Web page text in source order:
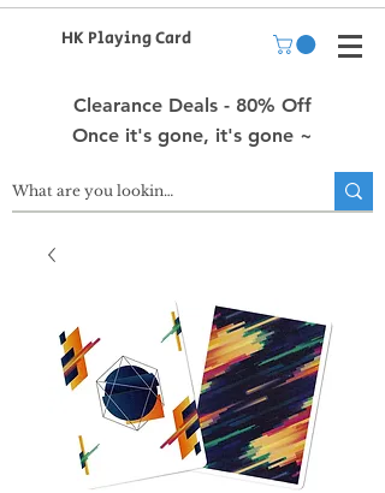
HK Playing Card
Clearance Deals - 80% Off
Once it's gone, it's gone ~